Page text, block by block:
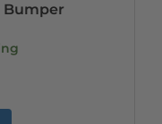
Bumper